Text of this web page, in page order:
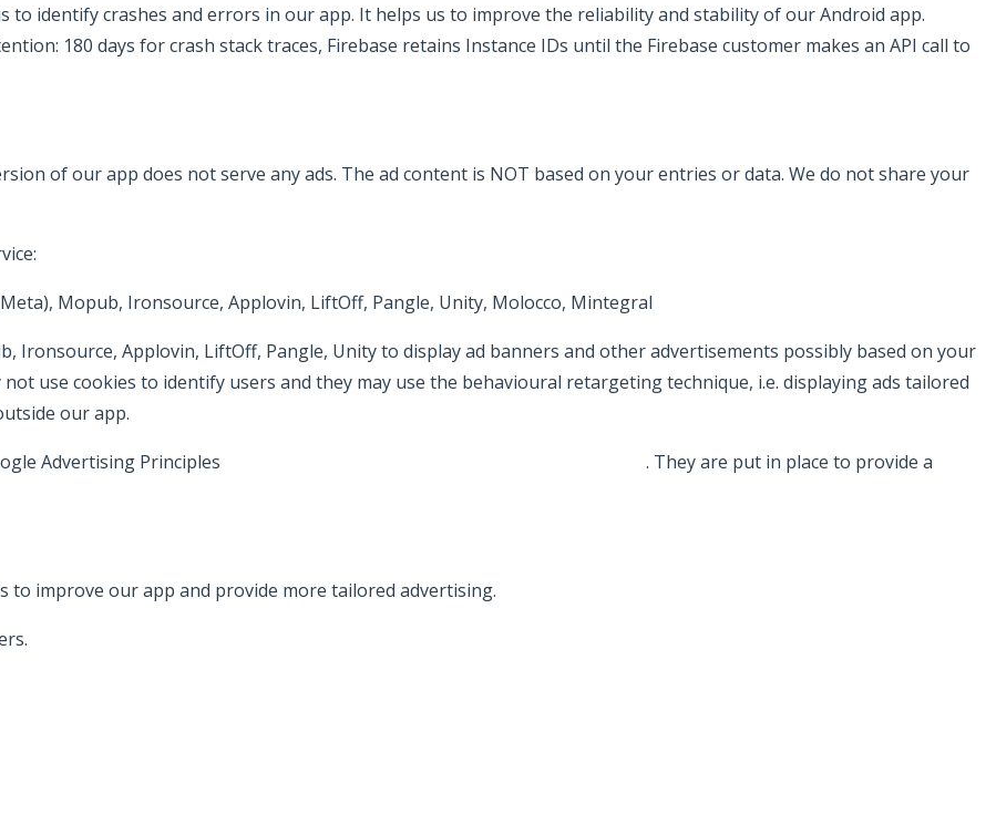
to identify crashes and errors in our app. It helps us to improve the reliability and stability of our Android app.
180 days for crash stack traces, Firebase retains Instance IDs until the Firebase customer makes an API call to
of our app does not serve any ads. The ad content is NOT based on your entries or data. We do not share your
Mopub, Ironsource, Applovin, LiftOff, Pangle, Unity, Molocco, Mintegral
Ironsource, Applovin, LiftOff, Pangle, Unity to display ad banners and other advertisements possibly based on your
use cookies to identify users and they may use the behavioural retargeting technique, i.e. displaying ads tailored
our app.
Advertising Principles
. They are put in place to provide a
improve our app and provide more tailored advertising.